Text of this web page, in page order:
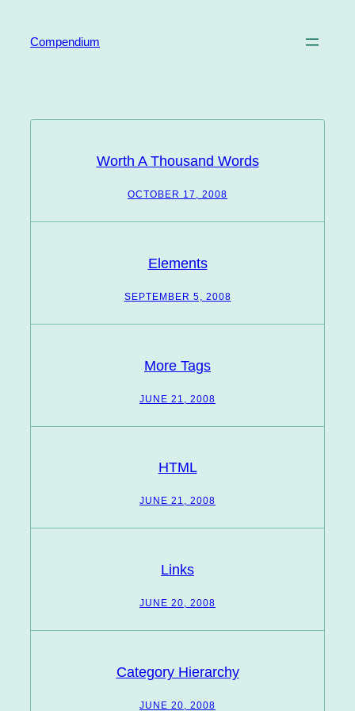
Compendium
Worth A Thousand Words
OCTOBER 17, 2008
Elements
SEPTEMBER 5, 2008
More Tags
JUNE 21, 2008
HTML
JUNE 21, 2008
Links
JUNE 20, 2008
Category Hierarchy
JUNE 20, 2008